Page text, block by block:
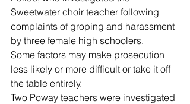
Sweetwater choir teacher following
complaints of groping and harassment
by three female high schoolers.
Some factors may make prosecution
less likely or more difficult or take it off
the table entirely.
Two Poway teachers were investigated